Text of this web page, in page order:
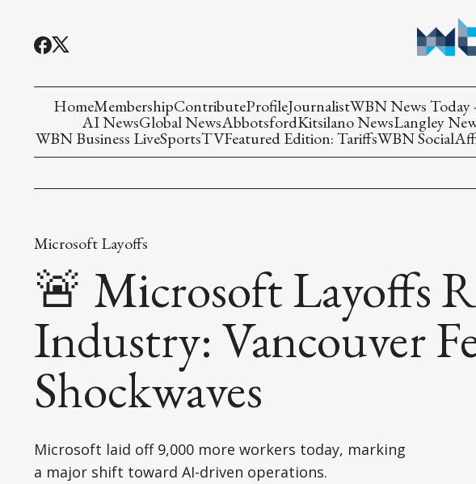
HomeMembershipContributeProfileJournalistWBN News Today
AI NewsGlobal NewsAbbotsfordKitsilano NewsLangley
WBN Business LiveSportsTVFeatured Edition: TariffsWBN Social
Microsoft Layoffs
🚨 Microsoft Layoffs
Industry: Vancouver
Shockwaves
Microsoft laid off 9,000 more workers today, marking
a major shift toward AI-driven operations.